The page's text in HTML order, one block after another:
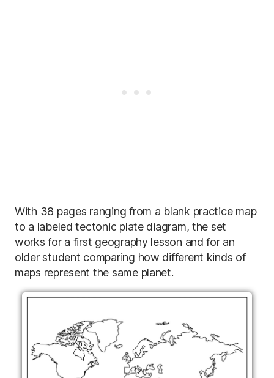
With 38 pages ranging from a blank practice map
to a labeled tectonic plate diagram, the set
works for a first geography lesson and for an
older student comparing how different kinds of
maps represent the same planet.